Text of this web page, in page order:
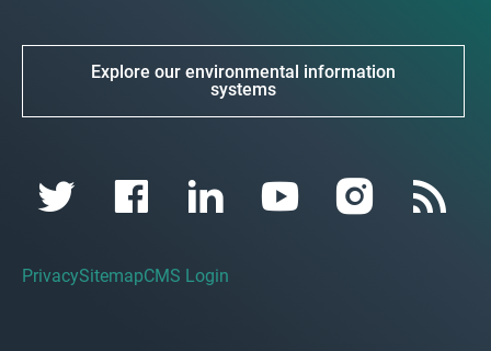
Explore our environmental information
systems
PrivacySitemapCMS Login